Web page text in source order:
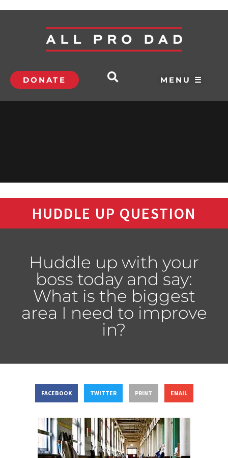
DONATE MENU ☰
HUDDLE UP QUESTION
Huddle up with your
boss today and say:
What is the biggest
area I need to improve
in?
FACEBOOK TWITTER PRINT EMAIL